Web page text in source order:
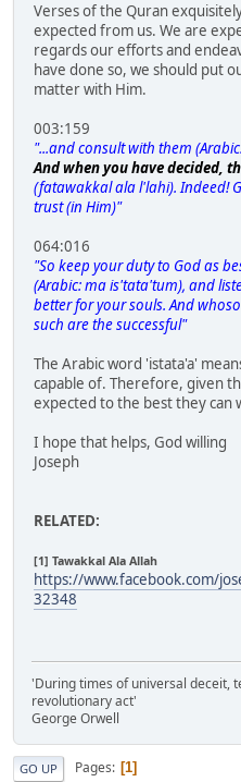
Verses of the Quran
expected from us. We are
regards our efforts and
have done so, we should put
matter with Him.
003:159
"...and consult with them
And when you have decided,
(fatawakkal ala l'lahi). Indeed!
trust (in Him)"
064:016
"So keep your duty to God as
(Arabic: ma is'tata'tum), and
better for your souls. And
such are the successful"
The Arabic word 'istata'a'
capable of. Therefore, given
expected to the best they can
I hope that helps, God willing
Joseph
RELATED:
[1] Tawakkal Ala Allah
https://www.facebook.com/
32348
'During times of universal deceit,
revolutionary act'
George Orwell
GO UP Pages 1